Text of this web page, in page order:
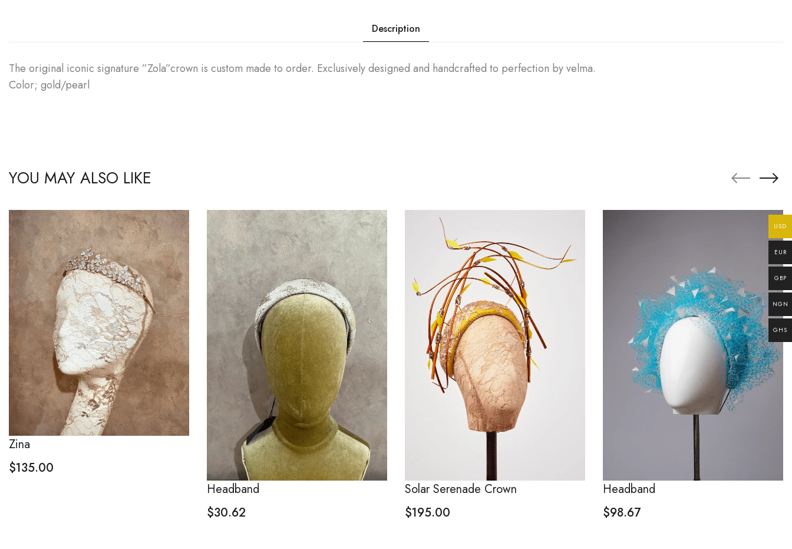
Description
The original iconic signature ”Zola”crown is custom made to order. Exclusively designed and handcrafted to perfection by velma.
Color; gold/pearl
YOU MAY ALSO LIKE
Zina
$135.00
Headband
$30.62
Solar Serenade Crown
$195.00
Headband
$98.67
USD
EUR
GBP
NGN
GHS